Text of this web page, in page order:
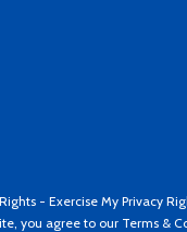
- Exercise My Privacy
you agree to our Terms &